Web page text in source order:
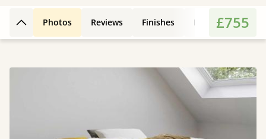
Back to top
Photos Reviews Finishes Leg Styles
£755